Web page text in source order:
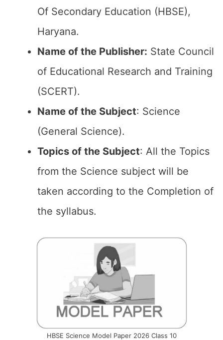
Of Secondary Education (HBSE),
Haryana.
Name of the Publisher: State Council
of Educational Research and Training
(SCERT).
Name of the Subject: Science
(General Science).
Topics of the Subject: All the Topics
from the Science subject will be
taken according to the Completion of
the syllabus.
HBSE Science Model Paper 2026 Class 10